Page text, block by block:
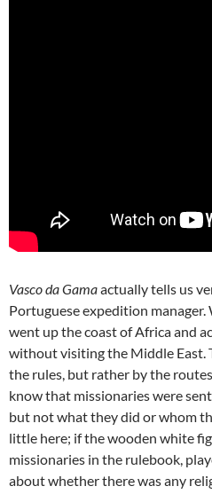
Vasco da Gamaactually tells us
Portuguese expedition
went up the coast of Africa and
without visiting the Middle East.
the rules, but rather by the
know that missionaries were
but not what they did or whom
little here; if the wooden white
missionaries in the rulebook,
about whether there was any